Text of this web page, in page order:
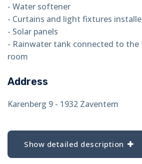
- Water softener
- Curtains and light fixtures
- Solar panels
- Rainwater tank connected to
room
Address
Karenberg 9 - 1932 Zaventem
Show detailed description